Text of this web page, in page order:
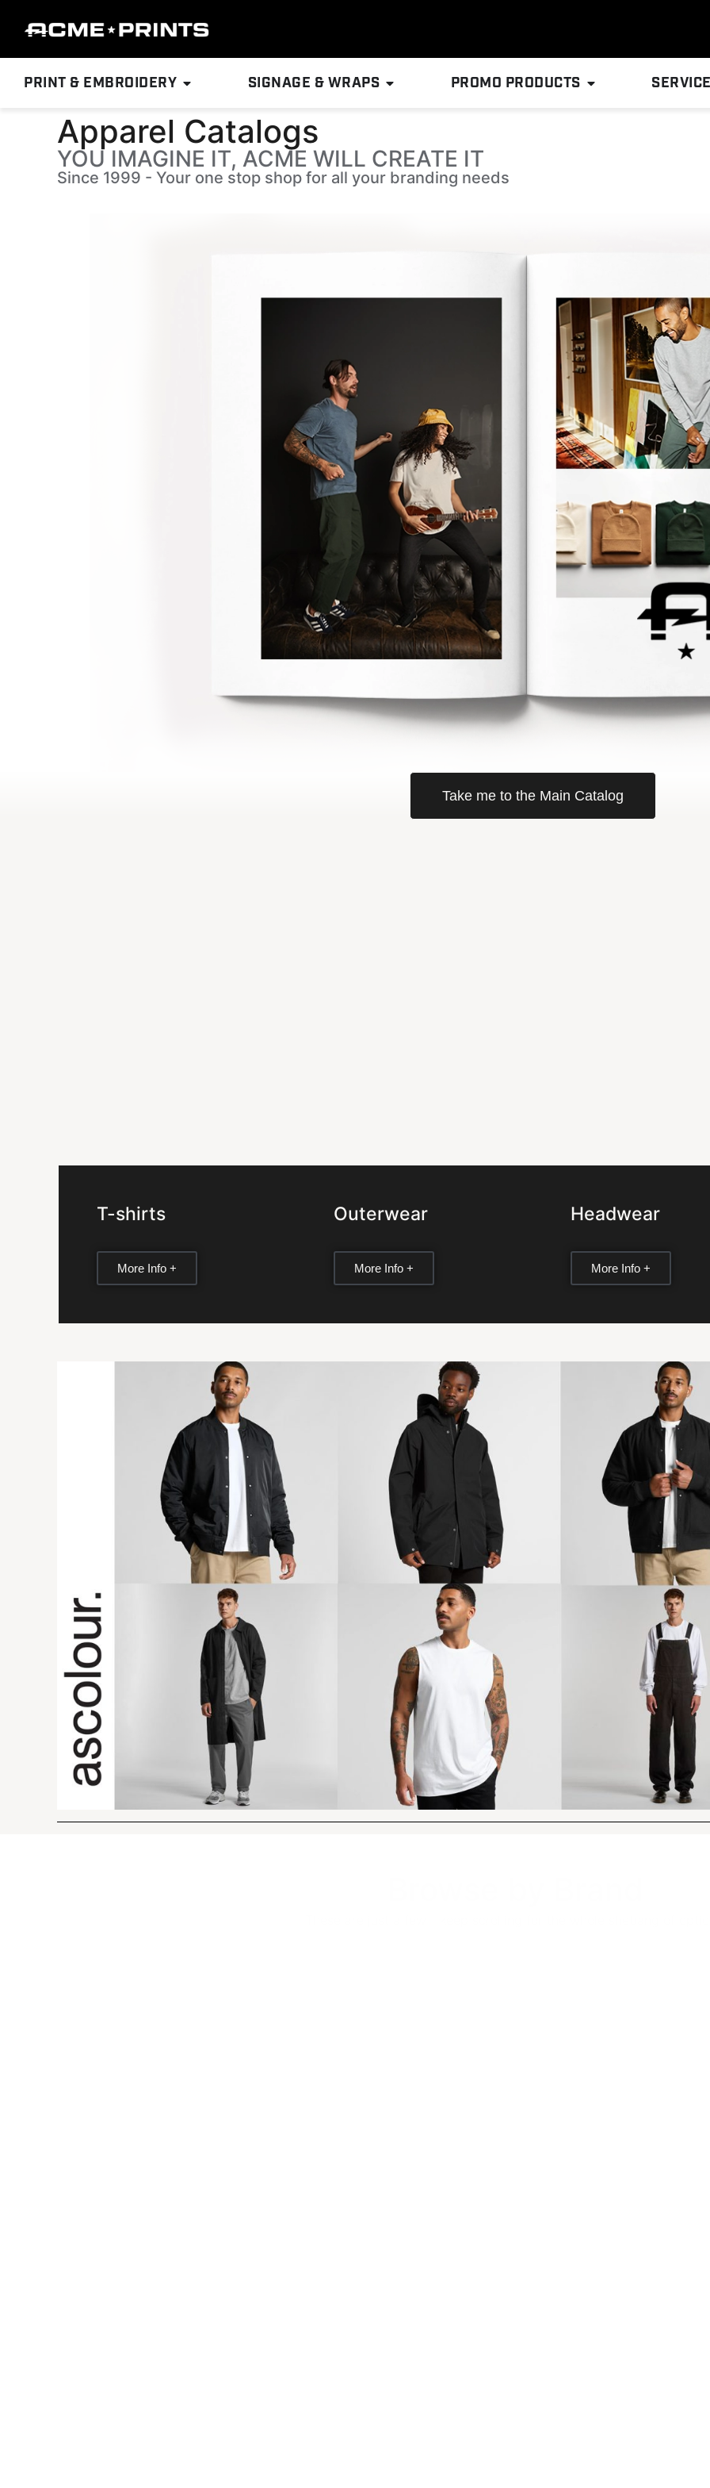
PRINT & EMBROIDERY SIGNAGE & WRAPS PROMO PRODUCTS
Apparel Catalogs
YOU IMAGINE IT, ACME WILL CREATE IT
Since 1999 - Your one stop shop for all your branding needs
Take me to the Main Catalog
T-shirts
More Info +
Outerwear
More Info +
Headwear
More Info +